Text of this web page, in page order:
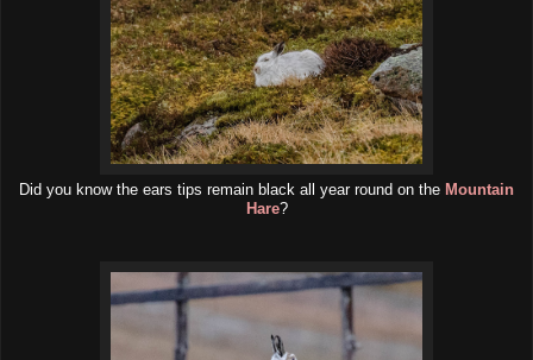
Did you know the ears tips remain black all year round on the Mountain
Hare?